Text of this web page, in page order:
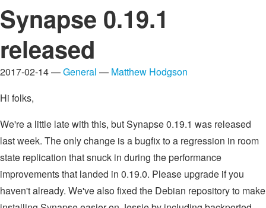
Synapse 0.19.1
released
2017-02-14 —General — Matthew Hodgson
Hi folks,
We're a little late with this, but Synapse 0.19.1 was released
last week. The only change is a bugfix to a regression in room
state replication that snuck in during the performance
improvements that landed in 0.19.0. Please upgrade if you
haven't already. We've also fixed the Debian repository to make